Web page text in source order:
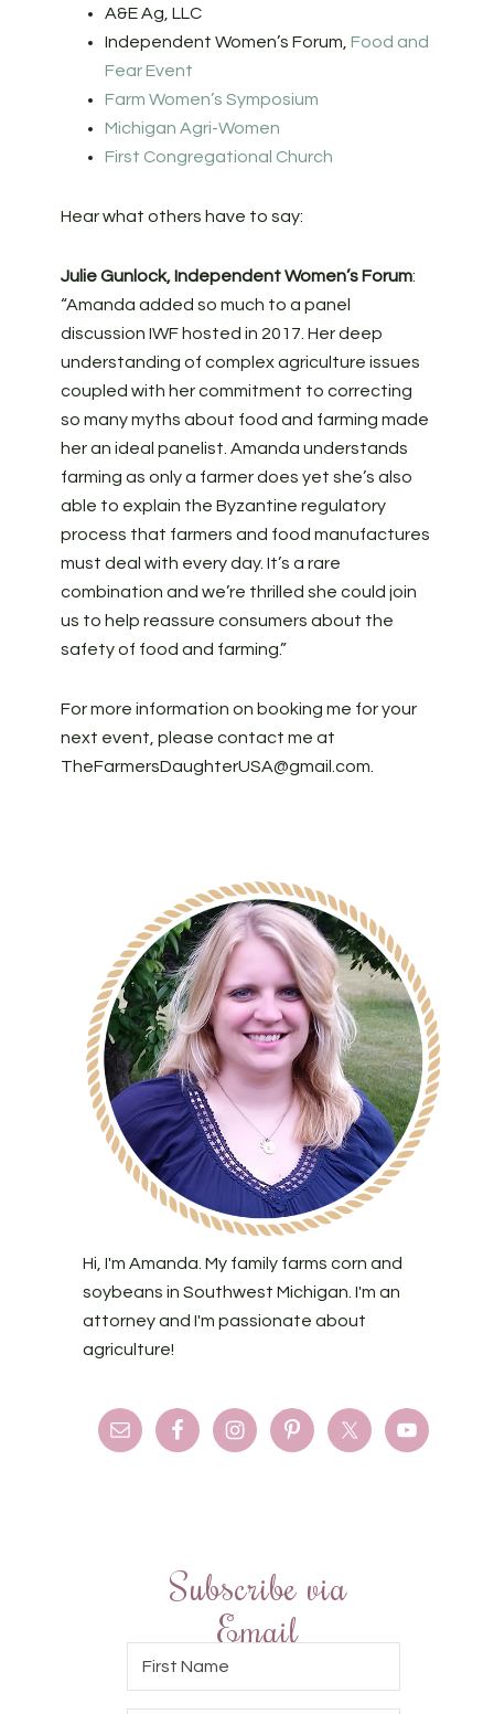
A&E Ag, LLC
Independent Women’s Forum, Food and
Fear Event
Farm Women’s Symposium
Michigan Agri-Women
First Congregational Church
Hear what others have to say:
Julie Gunlock, Independent Women’s Forum:
“Amanda added so much to a panel
discussion IWF hosted in 2017. Her deep
understanding of complex agriculture issues
coupled with her commitment to correcting
so many myths about food and farming made
her an ideal panelist. Amanda understands
farming as only a farmer does yet she’s also
able to explain the Byzantine regulatory
process that farmers and food manufactures
must deal with every day. It’s a rare
combination and we’re thrilled she could join
us to help reassure consumers about the
safety of food and farming.”
For more information on booking me for your
next event, please contact me at
TheFarmersDaughterUSA@gmail.com
Hi, I'm Amanda. My family farms corn and
soybeans in Southwest Michigan. I'm an
attorney and I'm passionate about
agriculture!
Subscribe via
Email